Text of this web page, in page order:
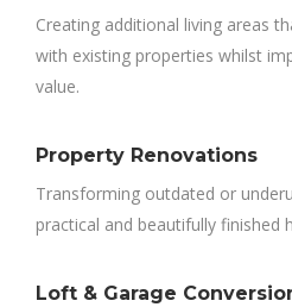
Creating additional living areas
with existing properties whilst
value.
Property Renovations
Transforming outdated or
practical and beautifully finished
Loft & Garage